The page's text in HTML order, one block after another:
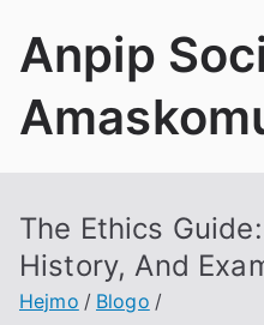
Anpip
The Ethics Guide:
History,And
Hejmo
Blogo